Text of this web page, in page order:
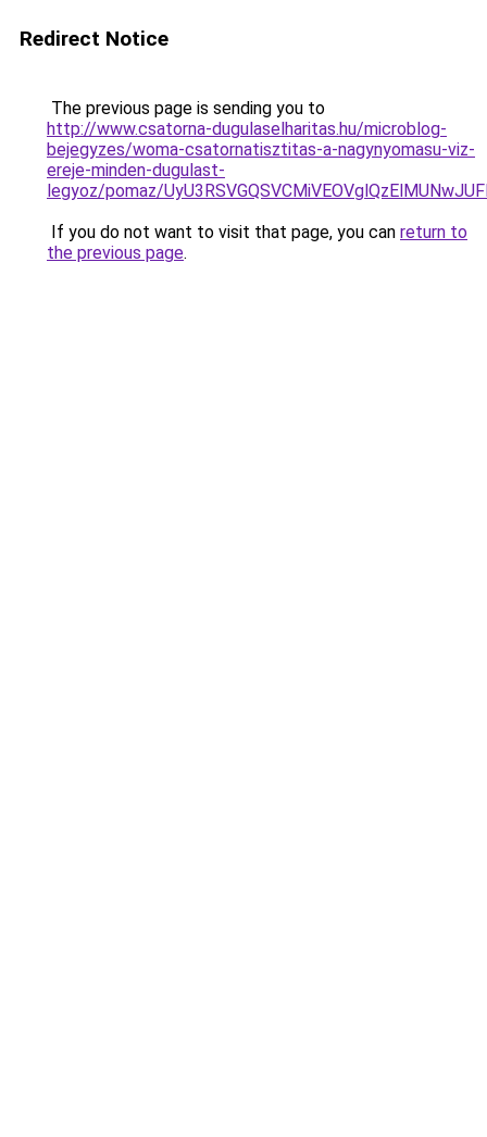
Redirect Notice
The previous page is sending you to
http://www.csatorna-dugulaselharitas.hu/microblog-
bejegyzes/woma-csatornatisztitas-a-nagynyomasu-viz-
ereje-minden-dugulast-
legyoz/pomaz/
If you do not want to visit that page, you can return to
the previous page.